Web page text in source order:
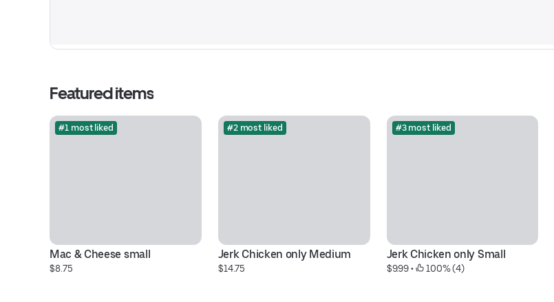
Featured items
#1 most liked
Mac & Cheese small
$8.75
#2 most liked
Jerk Chicken only Medium
$14.75
#3 most liked
Jerk Chicken only Small
$9.99 • 100% (4)